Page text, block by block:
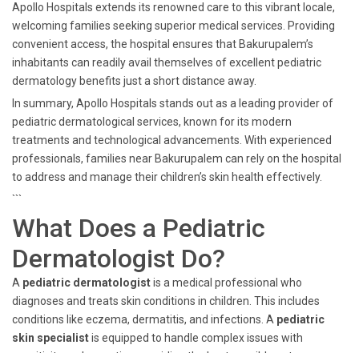
Apollo Hospitals extends its renowned care to this vibrant locale,
welcoming families seeking superior medical services. Providing
convenient access, the hospital ensures that Bakurupalem’s
inhabitants can readily avail themselves of excellent pediatric
dermatology benefits just a short distance away.
In summary, Apollo Hospitals stands out as a leading provider of
pediatric dermatological services, known for its modern
treatments and technological advancements. With experienced
professionals, families near Bakurupalem can rely on the hospital
to address and manage their children’s skin health effectively.
```
What Does a Pediatric
Dermatologist Do?
A pediatric dermatologistis a medical professional who
diagnoses and treats skin conditions in children. This includes
conditions like eczema, dermatitis, and infections. A pediatric
skin specialistis equipped to handle complex issues with